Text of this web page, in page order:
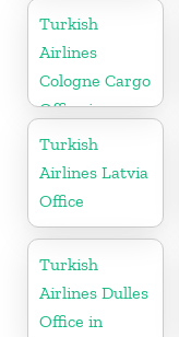
Morocco
Turkish
Airlines
Cologne Cargo
Office in
Germany
Turkish
Airlines Latvia
Office
Turkish
Airlines Dulles
Office in